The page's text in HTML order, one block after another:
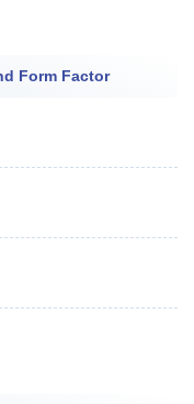
Form Factor